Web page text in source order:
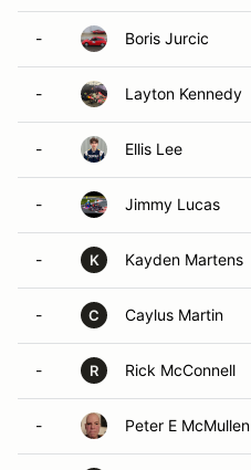
- Boris Jurcic
- Layton Kennedy
- Ellis Lee
- Jimmy Lucas
- K Kayden Martens
- C Caylus Martin
- R Rick McConnell
- Peter E McMullen